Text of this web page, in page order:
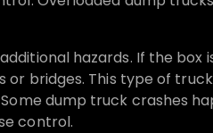
hazards. If the
or bridges. This type of
dump truck crashes
control.